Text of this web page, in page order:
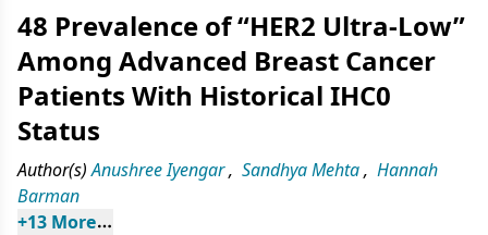
48 Prevalence of “HER2 Ultra-Low”
Among Advanced Breast Cancer
Patients With Historical IHC0
Status
Author(s) Anushree Iyengar, Sandhya Mehta, Hannah
Barman
+13 More